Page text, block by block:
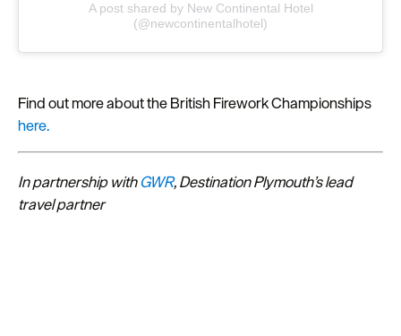
A post shared by New Continental Hotel
(@newcontinentalhotel)
Find out more about the British Firework Championships
here.
In partnership withGWR, Destination Plymouth’s lead
travel partner